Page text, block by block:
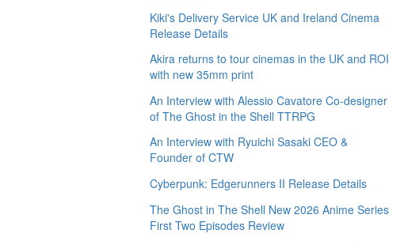
Kiki's Delivery Service UK and Ireland Cinema
Release Details
Akira returns to tour cinemas in the UK and ROI
with new 35mm print
An Interview with Alessio Cavatore Co-designer
of The Ghost in the Shell TTRPG
An Interview with Ryuichi Sasaki CEO &
Founder of CTW
Cyberpunk: Edgerunners II Release Details
The Ghost in The Shell New 2026 Anime Series
First Two Episodes Review